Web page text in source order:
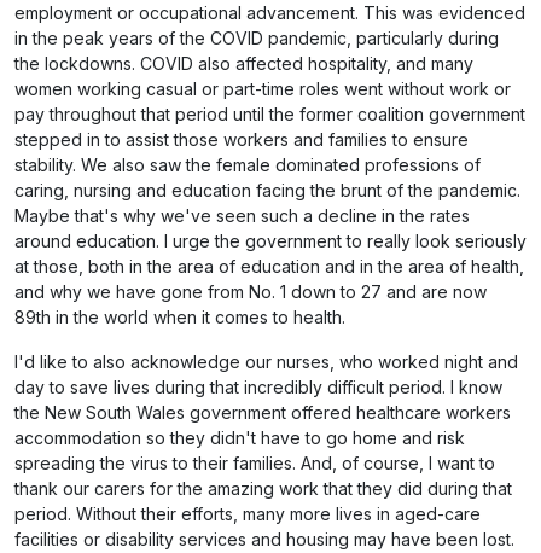
employment or occupational advancement. This was evidenced
in the peak years of the COVID pandemic, particularly during
the lockdowns. COVID also affected hospitality, and many
women working casual or part-time roles went without work or
pay throughout that period until the former coalition government
stepped in to assist those workers and families to ensure
stability. We also saw the female dominated professions of
caring, nursing and education facing the brunt of the pandemic.
Maybe that's why we've seen such a decline in the rates
around education. I urge the government to really look seriously
at those, both in the area of education and in the area of health,
and why we have gone from No. 1 down to 27 and are now
89th in the world when it comes to health.
I'd like to also acknowledge our nurses, who worked night and
day to save lives during that incredibly difficult period. I know
the New South Wales government offered healthcare workers
accommodation so they didn't have to go home and risk
spreading the virus to their families. And, of course, I want to
thank our carers for the amazing work that they did during that
period. Without their efforts, many more lives in aged-care
facilities or disability services and housing may have been lost.